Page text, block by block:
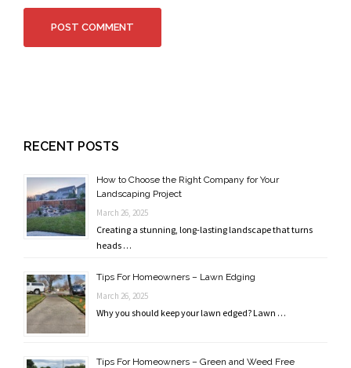
RECENT POSTS
How to Choose the Right Company for Your
Landscaping Project
March 26, 2025
Creating a stunning, long-lasting landscape that turns
heads …
Tips For Homeowners – Lawn Edging
March 26, 2025
Why you should keep your lawn edged? Lawn …
Tips For Homeowners – Green and Weed Free